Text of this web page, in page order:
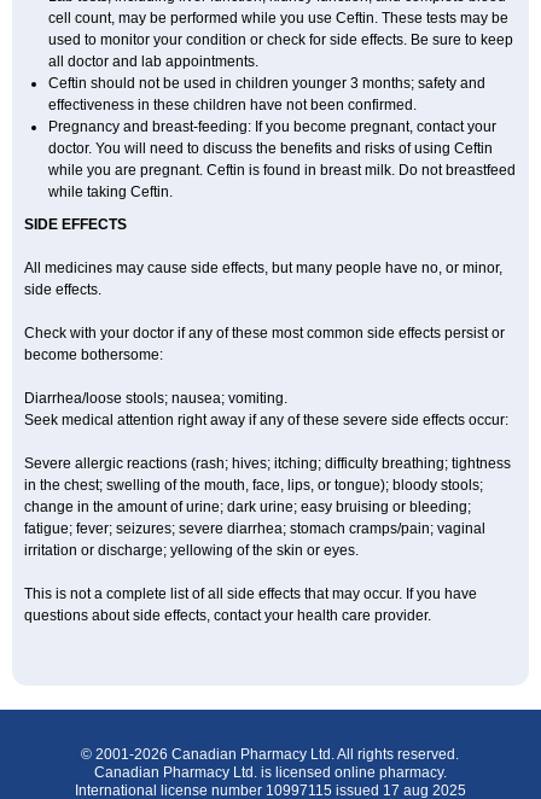
cell count, may be performed while you use Ceftin. These tests may be
used to monitor your condition or check for side effects. Be sure to keep
all doctor and lab appointments.
Ceftin should not be used in children younger 3 months; safety and
effectiveness in these children have not been confirmed.
Pregnancy and breast-feeding: If you become pregnant, contact your
doctor. You will need to discuss the benefits and risks of using Ceftin
while you are pregnant. Ceftin is found in breast milk. Do not breastfeed
while taking Ceftin.
SIDE EFFECTS
All medicines may cause side effects, but many people have no, or minor,
side effects.
Check with your doctor if any of these most common side effects persist or
become bothersome:
Diarrhea/loose stools; nausea; vomiting.
Seek medical attention right away if any of these severe side effects occur:
Severe allergic reactions (rash; hives; itching; difficulty breathing; tightness
in the chest; swelling of the mouth, face, lips, or tongue); bloody stools;
change in the amount of urine; dark urine; easy bruising or bleeding;
fatigue; fever; seizures; severe diarrhea; stomach cramps/pain; vaginal
irritation or discharge; yellowing of the skin or eyes.
This is not a complete list of all side effects that may occur. If you have
questions about side effects, contact your health care provider.
© 2001-2026 Canadian Pharmacy Ltd. All rights reserved.
Canadian Pharmacy Ltd. is licensed online pharmacy.
International license number 10997115 issued 17 aug 2025